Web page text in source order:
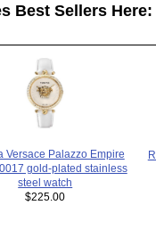
Best Sellers Here:
Versace Palazzo Empire
gold-plated stainless
steel watch
$225.00